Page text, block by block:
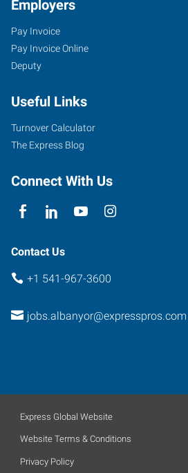
2250
Southeast
14th
Suite
A
Albany
97322
Employers
Pay Invoice
Pay Invoice Online
Deputy
Useful Links
Turnover Calculator
The Express Blog
Connect With Us
Contact Us
+1 541-967-3600
jobs.albanyor@expresspros.com
Express Global Website
Website Terms & Conditions
Privacy Policy